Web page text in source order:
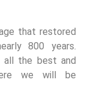
that restored
800 years.
all the best and
we will be